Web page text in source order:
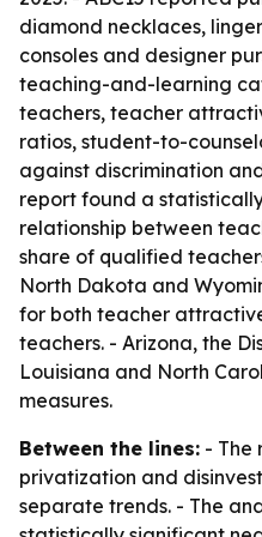
diamond necklaces,
consoles and designer
teaching-and-learning
teachers, teacher
ratios, student-to-
against discrimination
report found a
relationship between
share of qualified
North Dakota and
for both teacher
teachers. - Arizona, the
Louisiana and North
measures.
Between the lines: - The
privatization and
separate trends. - The